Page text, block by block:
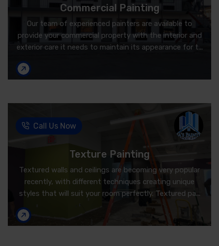
Commercial Painting
Our team of experienced painters are available to
provide your commercial property with the interior and
exterior care it needs to maintain its appearance for t...
Call Us Now
Texture Painting
Textured walls and ceilings are becoming very popular
recently, with different techniques creating unique
styles that will suit your room perfectly. Textured pa...